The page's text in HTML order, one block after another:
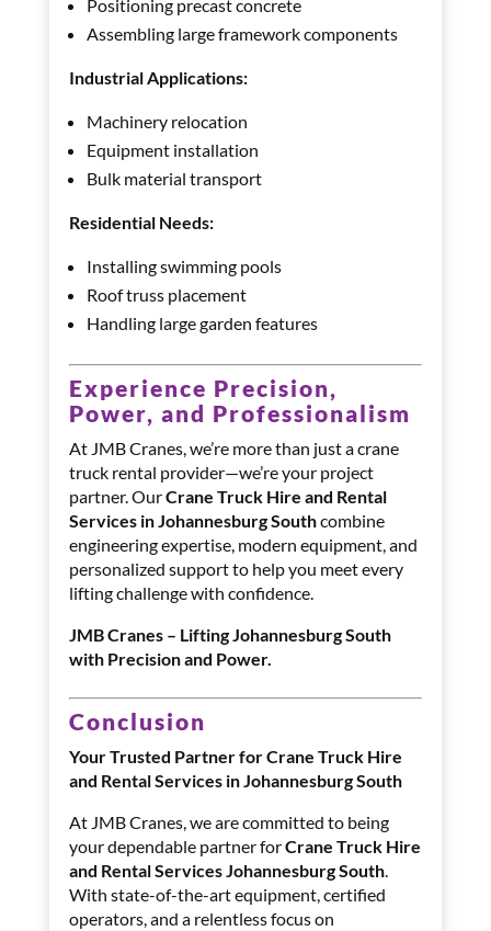
Positioning precast concrete
Assembling large framework components
Industrial Applications:
Machinery relocation
Equipment installation
Bulk material transport
Residential Needs:
Installing swimming pools
Roof truss placement
Handling large garden features
Experience Precision,
Power, and Professionalism
At JMB Cranes, we’re more than just a crane
truck rental provider—we’re your project
partner. OurCrane Truck Hire and Rental
Services in Johannesburg Southcombine
engineering expertise, modern equipment, and
personalized support to help you meet every
lifting challenge with confidence.
JMB Cranes – Lifting Johannesburg South
with Precision and Power.
Conclusion
Your Trusted Partner for Crane Truck Hire
and Rental Services in Johannesburg South
At JMB Cranes, we are committed to being
your dependable partner forCrane Truck Hire
and Rental Services Johannesburg South.
With state-of-the-art equipment, certified
operators, and a relentless focus on